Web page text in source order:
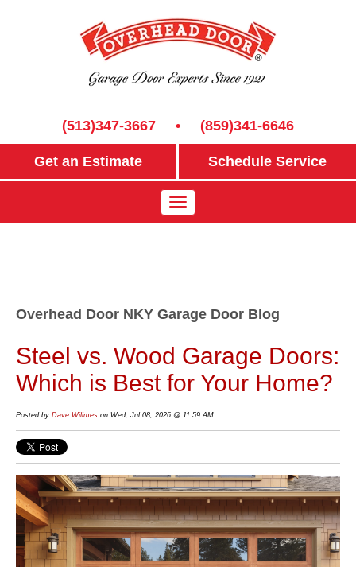
(513)347-3667 • (859)341-6646
Get an Estimate Schedule Service
Overhead Door NKY Garage Door Blog
Steel vs. Wood Garage Doors:
Which is Best for Your Home?
Posted by Dave Willmes on Wed, Jul 08, 2026 @ 11:59 AM